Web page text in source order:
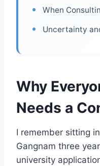
When
Uncertainty
Why
Needs a
I remember sitting
Gangnam three
university